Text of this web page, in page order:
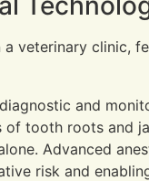
and
tooth roots and
Advanced
risk and